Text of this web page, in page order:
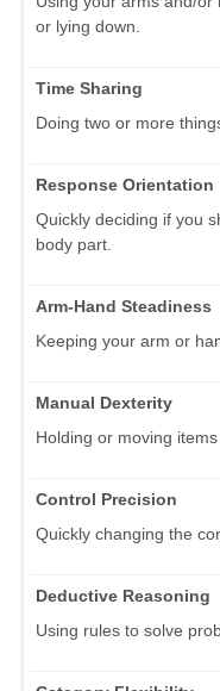
or lying down.
Time Sharing
Doing two or more
Response Orientation
Quickly deciding if you
body part.
Arm-Hand Steadiness
Keeping your arm or
Manual Dexterity
Holding or moving
Control Precision
Quickly changing the
Deductive Reasoning
Using rules to solve